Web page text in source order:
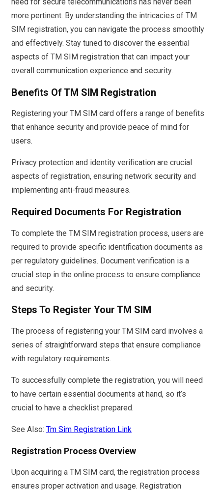
more pertinent. By understanding the intricacies of TM
SIM registration, you can navigate the process smoothly
and effectively. Stay tuned to discover the essential
aspects of TM SIM registration that can impact your
overall communication experience and security.
Benefits Of TM SIM Registration
Registering your TM SIM card offers a range of benefits
that enhance security and provide peace of mind for
users.
Privacy protection and identity verification are crucial
aspects of registration, ensuring network security and
implementing anti-fraud measures.
Required Documents For Registration
To complete the TM SIM registration process, users are
required to provide specific identification documents as
per regulatory guidelines. Document verification is a
crucial step in the online process to ensure compliance
and security.
Steps To Register Your TM SIM
The process of registering your TM SIM card involves a
series of straightforward steps that ensure compliance
with regulatory requirements.
To successfully complete the registration, you will need
to have certain essential documents at hand, so it’s
crucial to have a checklist prepared.
See Also: Tm Sim Registration Link
Registration Process Overview
Upon acquiring a TM SIM card, the registration process
ensures proper activation and usage. Registration